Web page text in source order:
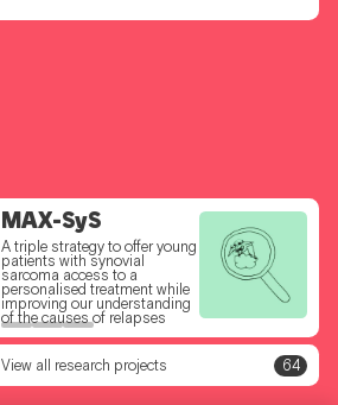
PerFoRM for Kids
A project to test a new drug to
improve future treatments for
young people with
osteosarcoma
MAX-SyS
A triple strategy to offer young
patients with synovial
sarcoma access to a
personalised treatment while
improving our understanding
of the causes of relapses
SPARC
Test drug combinations to
offer a faster access to a
personalised combination to
soft tissue sarcoma patients
without treatment option
View all research projects 64